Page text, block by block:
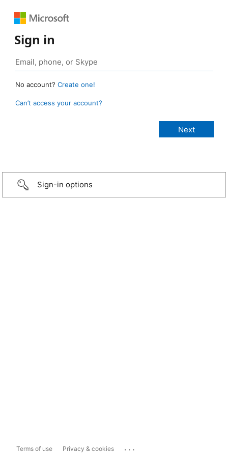
Sign in
No account? Create one!
Can’t access your account?
Sign-in options
Terms of use Privacy & cookies ...